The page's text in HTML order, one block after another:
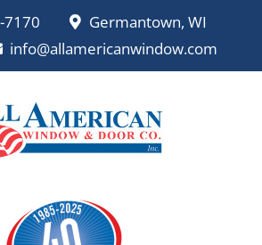
7170
Germantown, WI
info@allamericanwindow.com